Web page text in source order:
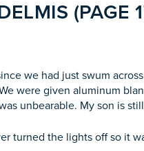
we had just swum
were given aluminum
unbearable. My son is
turned the lights off so it